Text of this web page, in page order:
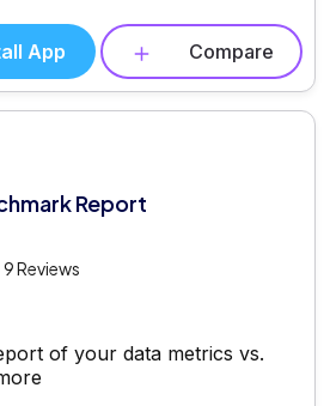
App Compare
Report
9 Reviews
of your data metrics vs.